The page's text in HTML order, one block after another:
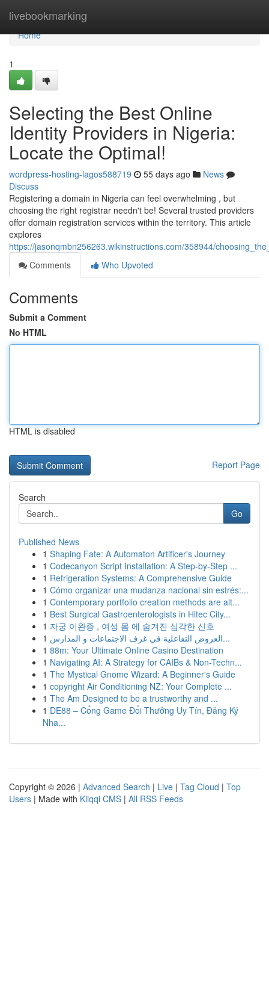
livebookmarking
Home
Home
1
Selecting the Best Online
Identity Providers in Nigeria:
Locate the Optimal!
wordpress-hosting-lagos588719 55 days ago
News
Discuss
Registering a domain in Nigeria can feel overwhelming , but
choosing the right registrar needn't be! Several trusted providers
offer domain registration services within the territory. This article
explores
https://jasonqmbn256263.wikinstructions.com/358944/
Comments
Who Upvoted
Comments
Submit a Comment
No HTML
HTML is disabled
Report Page
Search
Go
Published News
1 Shaping Fate: A Automaton Artificer's Journey
1 Codecanyon Script Installation: A Step-by-Step ...
1 Refrigeration Systems: A Comprehensive Guide
1 Cómo organizar una mudanza nacional sin estrés:...
1 Contemporary portfolio creation methods are alt...
1 Best Surgical Gastroenterologists in Hitec City...
1 자궁 이완증 , 여성 몸 에 숨겨진 심각한 신호
1
العروض التفاعلية في غرف الاجتماعات و المدارس...
1 88m: Your Ultimate Online Casino Destination
1 Navigating AI: A Strategy for CAIBs & Non-Techn...
1 The Mystical Gnome Wizard: A Beginner's Guide
1 copyright Air Conditioning NZ: Your Complete ...
1 The Am Designed to be a trustworthy and ...
1 DE88 – Cổng Game Đổi Thưởng Uy Tín, Đăng Ký
Nha...
Copyright © 2026 | Advanced Search | Live | Tag Cloud | Top
Users | Made with Kliqqi CMS | All RSS Feeds